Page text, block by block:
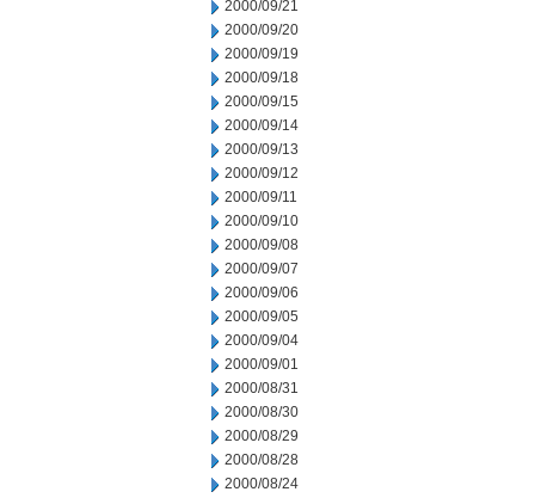
2000/09/21
2000/09/20
2000/09/19
2000/09/18
2000/09/15
2000/09/14
2000/09/13
2000/09/12
2000/09/11
2000/09/10
2000/09/08
2000/09/07
2000/09/06
2000/09/05
2000/09/04
2000/09/01
2000/08/31
2000/08/30
2000/08/29
2000/08/28
2000/08/24